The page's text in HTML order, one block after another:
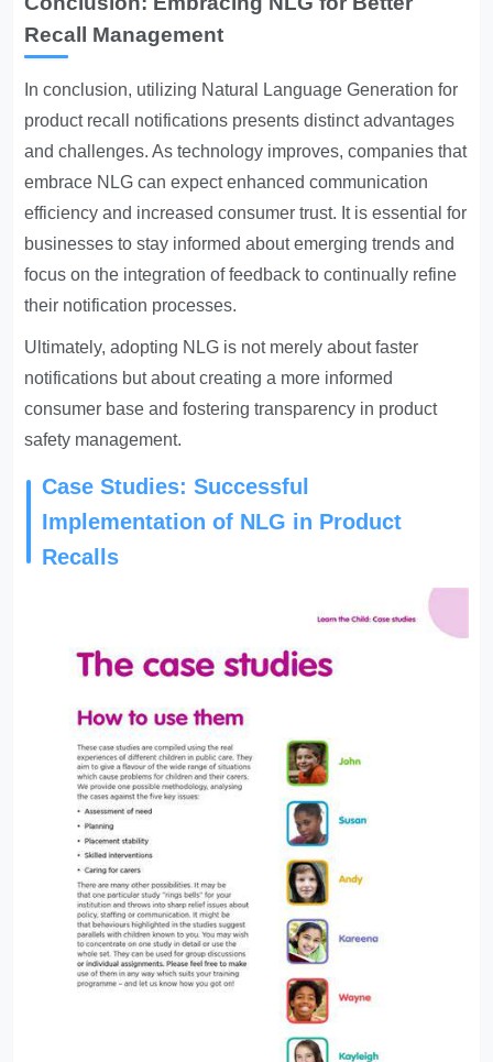
Recall Management
In conclusion, utilizing Natural Language Generation for
product recall notifications presents distinct advantages
and challenges. As technology improves, companies that
embrace NLG can expect enhanced communication
efficiency and increased consumer trust. It is essential for
businesses to stay informed about emerging trends and
focus on the integration of feedback to continually refine
their notification processes.
Ultimately, adopting NLG is not merely about faster
notifications but about creating a more informed
consumer base and fostering transparency in product
safety management.
Case Studies: Successful
Implementation of NLG in Product
Recalls